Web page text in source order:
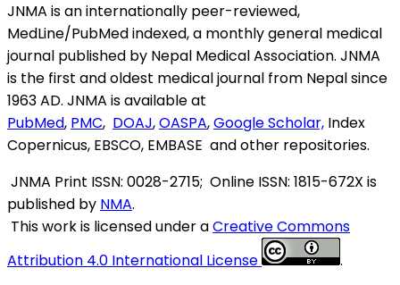
JNMA is an internationally peer-reviewed,
MedLine/PubMed indexed, a monthly general medical
journal published by Nepal Medical Association. JNMA
is the first and oldest medical journal from Nepal since
1963 AD. JNMA is available at
PubMed, PMC, DOAJ,OASPA,Google Scholar, Index
Copernicus, EBSCO, EMBASE and other repositories.
JNMA Print ISSN: 0028-2715; Online ISSN: 1815-672X is
published by NMA.
This work is licensed under aCreative Commons
Attribution 4.0 International License
.